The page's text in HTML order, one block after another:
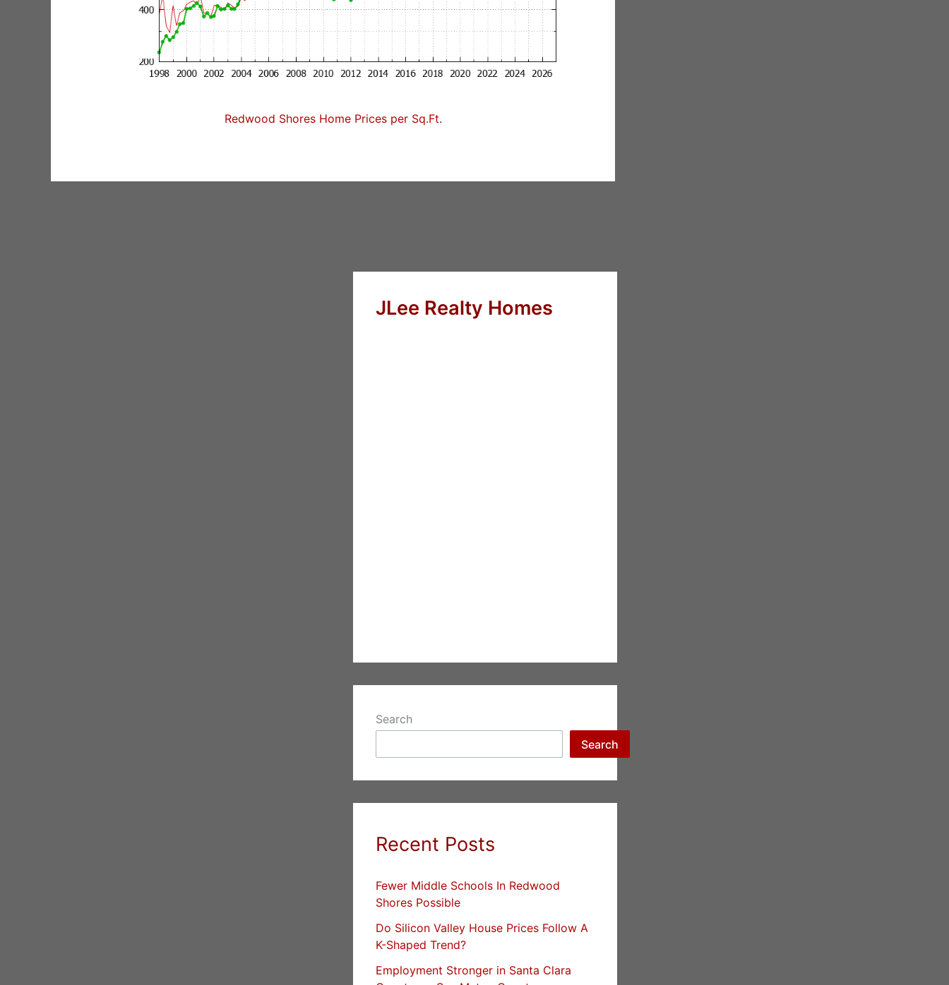
Redwood Shores Home Prices per Sq.Ft.
JLee Realty Homes
Search
Search
Recent Posts
Fewer Middle Schools In Redwood
Shores Possible
Do Silicon Valley House Prices Follow A
K-Shaped Trend?
Employment Stronger in Santa Clara